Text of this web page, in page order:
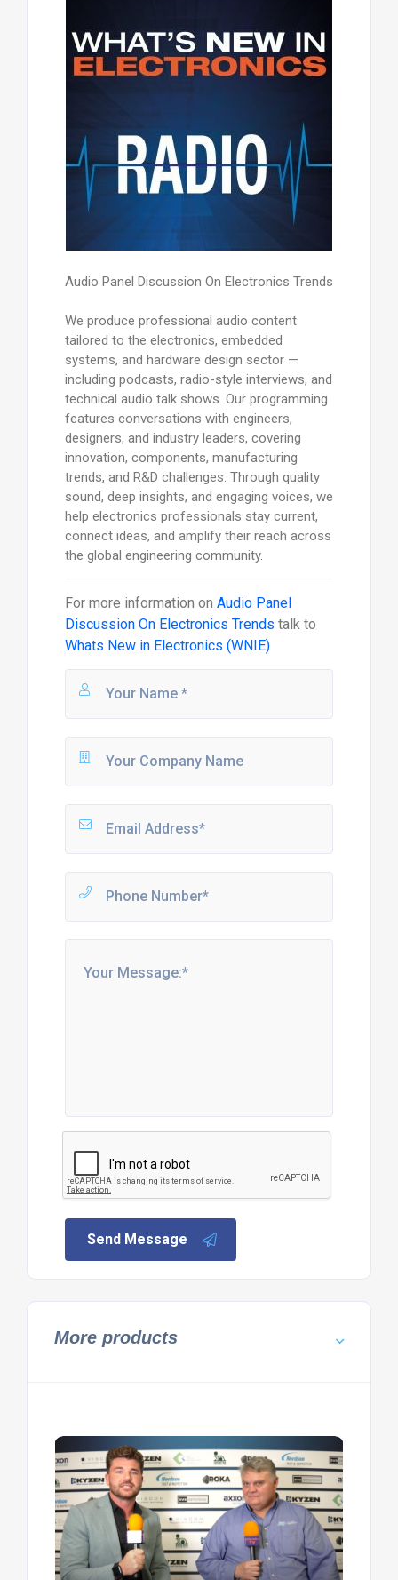
Audio Panel Discussion On Electronics Trends
We produce professional audio content
tailored to the electronics, embedded
systems, and hardware design sector —
including podcasts, radio-style interviews, and
technical audio talk shows. Our programming
features conversations with engineers,
designers, and industry leaders, covering
innovation, components, manufacturing
trends, and R&D challenges. Through quality
sound, deep insights, and engaging voices, we
help electronics professionals stay current,
connect ideas, and amplify their reach across
the global engineering community.
For more information on Audio Panel
Discussion On Electronics Trends talk to
Whats New in Electronics (WNIE)
Send Message
More products